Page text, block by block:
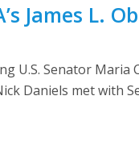
James L.
U.S. Senator Maria
Daniels met with